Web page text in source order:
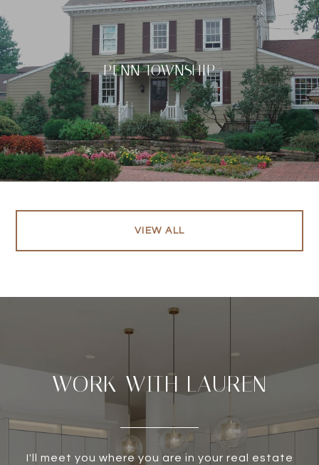
PENN TOWNSHIP
VIEW ALL
WORK WITH LAUREN
I'll meet you where you are in your real estate